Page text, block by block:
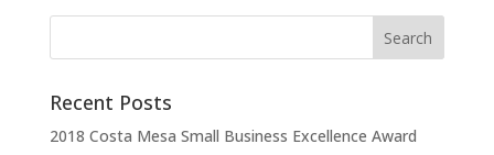
Recent Posts
2018 Costa Mesa Small Business Excellence Award